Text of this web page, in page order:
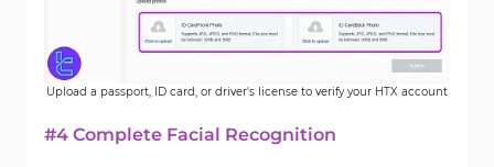
Upload a passport, ID card, or driver's license to verify your HTX account
#4 Complete Facial Recognition